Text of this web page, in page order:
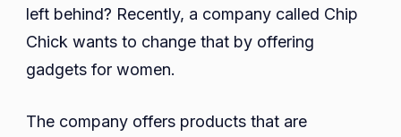
left behind? Recently, a company called Chip
Chick wants to change that by offering
gadgets for women.
The company offers products that are